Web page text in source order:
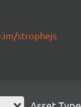
strophejs